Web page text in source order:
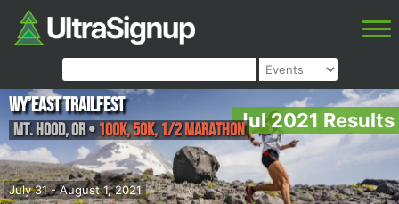
Jul 2021 Results
July 31 - August 1, 2021
Wy’east Trailfest
Mt. Hood,OR• 100K, 50K, 1/2 Marathon